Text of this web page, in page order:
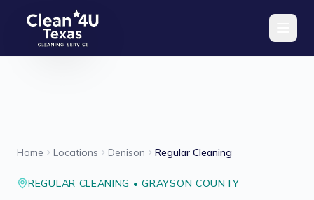
Skip to main content
Home Locations Denison Regular Cleaning
REGULAR CLEANING •GRAYSON COUNTY